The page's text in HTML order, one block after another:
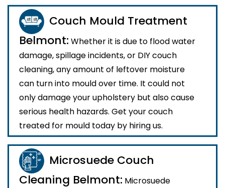
Couch Mould Treatment
Belmont: Whether it is due to flood water
damage, spillage incidents, or DIY couch
cleaning, any amount of leftover moisture
can turn into mould over time. It could not
only damage your upholstery but also cause
serious health hazards. Get your couch
treated for mould today by hiring us.
Microsuede Couch
Cleaning Belmont: Microsuede